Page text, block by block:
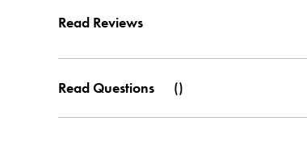
Read Reviews
Read Questions ()